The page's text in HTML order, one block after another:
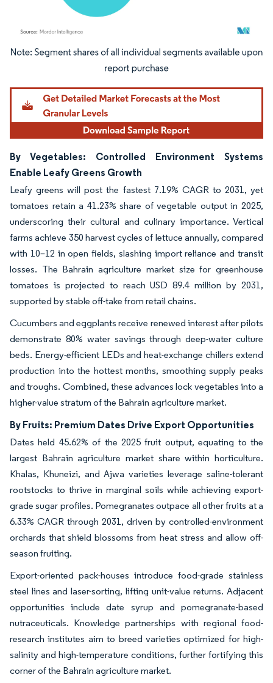
Image © Mordor Intelligence. Reuse requires attribution under CC BY 4.0.
By Vegetables: Controlled Environment Systems
Enable Leafy Greens Growth
Leafy greens will post the fastest 7.19% CAGR to 2031, yet
tomatoes retain a 41.23% share of vegetable output in 2025,
underscoring their cultural and culinary importance. Vertical
farms achieve 350 harvest cycles of lettuce annually, compared
with 10–12 in open fields, slashing import reliance and transit
losses. The Bahrain agriculture market size for greenhouse
tomatoes is projected to reach USD 89.4 million by 2031,
supported by stable off-take from retail chains.
Cucumbers and eggplants receive renewed interest after pilots
demonstrate 80% water savings through deep-water culture
beds. Energy-efficient LEDs and heat-exchange chillers extend
production into the hottest months, smoothing supply peaks
and troughs. Combined, these advances lock vegetables into a
higher-value stratum of the Bahrain agriculture market.
By Fruits: Premium Dates Drive Export Opportunities
Dates held 45.62% of the 2025 fruit output, equating to the
largest Bahrain agriculture market share within horticulture.
Khalas, Khuneizi, and Ajwa varieties leverage saline-tolerant
rootstocks to thrive in marginal soils while achieving export-
grade sugar profiles. Pomegranates outpace all other fruits at a
6.33% CAGR through 2031, driven by controlled-environment
orchards that shield blossoms from heat stress and allow off-
season fruiting.
Export-oriented pack-houses introduce food-grade stainless
steel lines and laser-sorting, lifting unit-value returns. Adjacent
opportunities include date syrup and pomegranate-based
nutraceuticals. Knowledge partnerships with regional food-
research institutes aim to breed varieties optimized for high-
salinity and high-temperature conditions, further fortifying this
corner of the Bahrain agriculture market.